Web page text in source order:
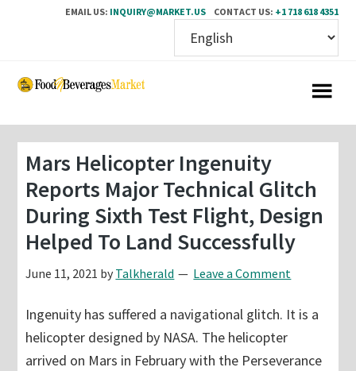
EMAIL US: INQUIRY@MARKET.US CONTACT US: +1 718 618 4351
Skip
content
Skip
sidebar
Mars Helicopter Ingenuity
Reports Major Technical Glitch
During Sixth Test Flight, Design
Helped To Land Successfully
June 11, 2021 by Talkherald Leave a Comment
Ingenuity has suffered a navigational glitch. It is a
helicopter designed by NASA. The helicopter
arrived on Mars in February with the Perseverance